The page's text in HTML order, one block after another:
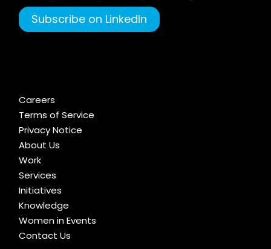
Subscribe on LinkedIn
Careers
Terms of Service
Privacy Notice
About Us
Work
Services
Initiatives
Knowledge
Women in Events
Contact Us